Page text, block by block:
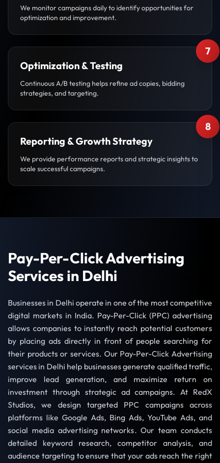
We monitor campaigns daily to identify opportunities for
optimization and improvement.
7
Optimization & Testing
Continuous A/B testing helps refine ad copies, bidding
strategies, and targeting.
8
Reporting & Growth Strategy
We provide performance reports and strategic insights to
scale successful campaigns.
Pay-Per-Click Advertising
Services in Delhi
Businesses in Delhi operate in one of the most competitive
digital markets in India. Pay-Per-Click (PPC) advertising
allows companies to instantly reach potential customers
by placing ads directly in front of people searching for
their products or services. Our Pay-Per-Click Advertising
services in Delhi help businesses generate qualified traffic,
improve lead generation, and maximize return on
investment through strategic ad campaigns. At RedX
Studios, we design targeted PPC campaigns across
platforms like Google Ads, Bing Ads, YouTube Ads, and
social media advertising networks. Our team conducts
detailed keyword research, competitor analysis, and
audience targeting to ensure that your ads reach the right